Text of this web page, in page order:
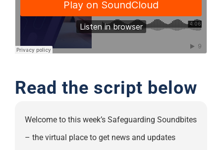
Read the script below
Welcome to this week’s Safeguarding Soundbites
– the virtual place to get news and updates